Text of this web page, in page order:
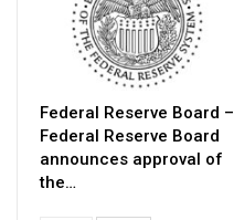
Federal Reserve Board –
Federal Reserve Board
announces approval of
the…